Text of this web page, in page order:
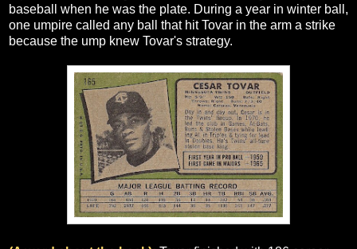
baseball when he was the plate. During a year in winter ball,
one umpire called any ball that hit Tovar in the arm a strike
because the ump knew Tovar's strategy.